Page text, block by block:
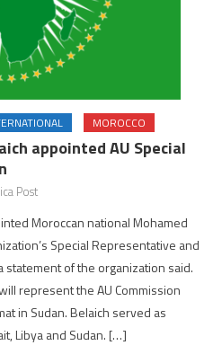
MOROCCO
appointed AU Special
Post
Moroccan national Mohamed
Special Representative and
statement of the organization said.
represent the AU Commission
in Sudan. Belaich served as
Libya and Sudan. […]